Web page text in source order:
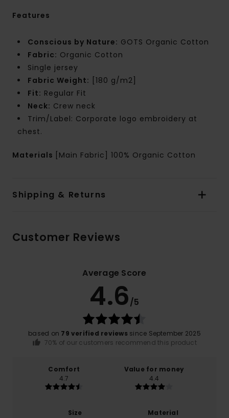
Features
Conscious by Nature: GOTS Organic Cotton
Fabric: Organic Cotton
Single jersey
Fabric Weight: [180 g/m2]
Fit: Regular Fit
Neck: Crew neck
Trim/Label: Corporate logo embroidery at
chest.
Materials [Main Fabric] 100% Organic Cotton
Shipping & Returns
Customer Reviews
Average Score
4.6/5
based on 79 verified reviews since September 2025
70% of our customers recommend this product
Comfort
4.7
Value for money
4.4
Size
Material